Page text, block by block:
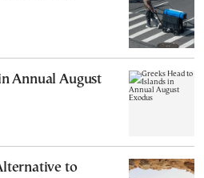
Annual August
to